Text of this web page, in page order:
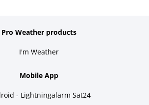
Pro Weather products
I'm Weather
Mobile App
- Lightningalarm Sat24